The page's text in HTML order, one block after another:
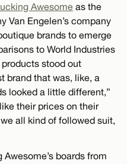
Awesome as the
Van Engelen’s company
brands to emerge
to World Industries
stood out
brand that was, like, a
looked a little different,”
their prices on their
all kind of followed suit,
boards from